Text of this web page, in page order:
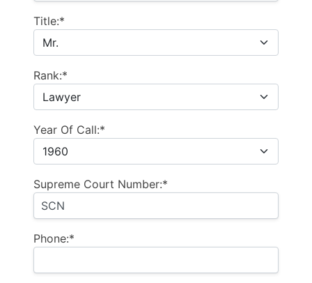
Title:*
Rank:*
Year Of Call:*
Supreme Court Number:*
Phone:*